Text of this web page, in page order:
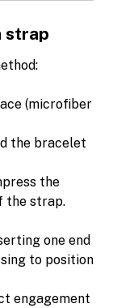
strap
(microfiber
the bracelet
the
the strap.
one end
to position
engagement